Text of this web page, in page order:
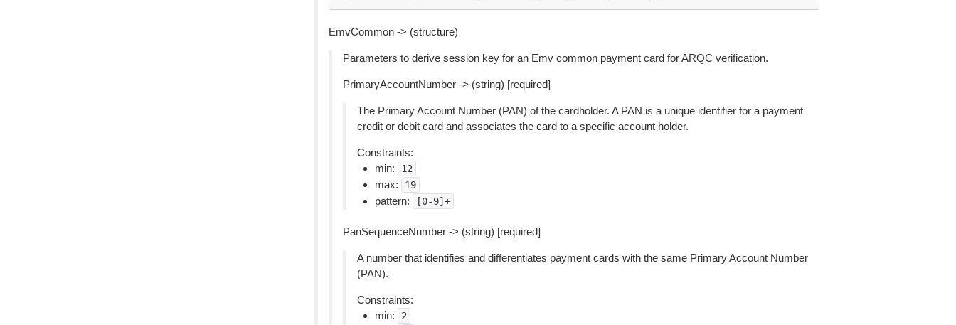
EmvCommon -> (structure)
Parameters to derive session key for an Emv common payment card for ARQC verification.
PrimaryAccountNumber -> (string) [required]
The Primary Account Number (PAN) of the cardholder. A PAN is a unique identifier for a payment
credit or debit card and associates the card to a specific account holder.
Constraints:
min:
12
max: 19
pattern: [0-9]+
PanSequenceNumber -> (string) [required]
A number that identifies and differentiates payment cards with the same Primary Account Number
(PAN).
Constraints:
min:
2